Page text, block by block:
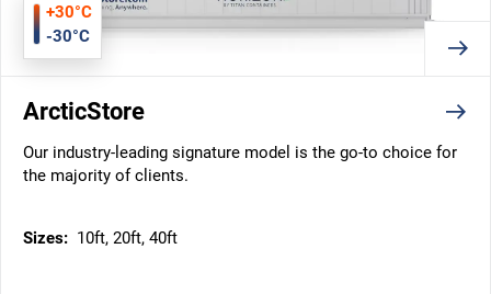
+30°C
-30°C
ArcticStore
Our industry-leading signature model is the go-to choice for
the majority of clients.
Sizes: 10ft, 20ft, 40ft